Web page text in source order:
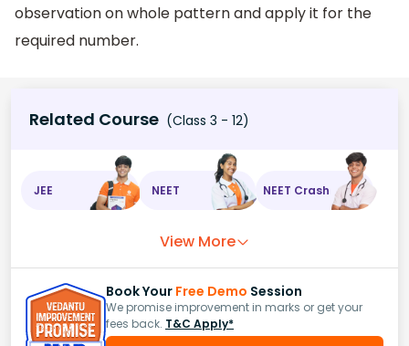
observation on whole pattern and apply it for the
required number.
Related Course (Class 3 - 12)
JEE NEET NEET Crash
View More
Book Your Free Demo Session
We promise improvement in marks or get your
fees back. T&C Apply*